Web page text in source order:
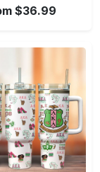
$36.99